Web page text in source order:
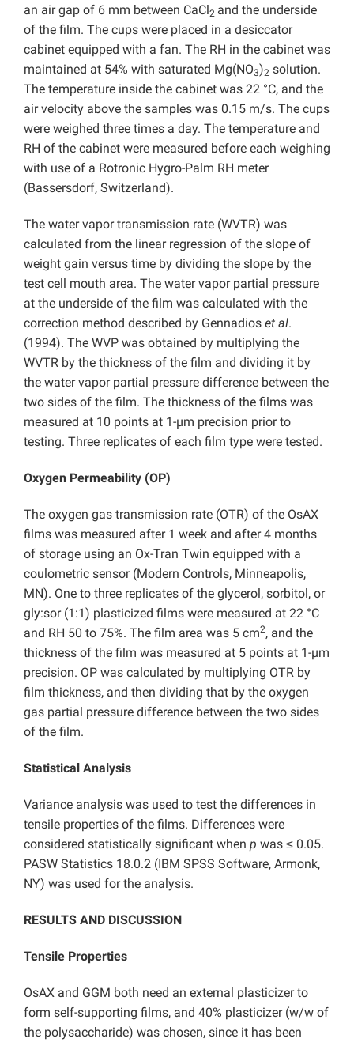
an air gap of 6 mm between CaCl2 and the underside
of the film. The cups were placed in a desiccator
cabinet equipped with a fan. The RH in the cabinet was
maintained at 54% with saturated Mg(NO3)2 solution.
The temperature inside the cabinet was 22 °C, and the
air velocity above the samples was 0.15 m/s. The cups
were weighed three times a day. The temperature and
RH of the cabinet were measured before each weighing
with use of a Rotronic Hygro-Palm RH meter
(Bassersdorf, Switzerland).
The water vapor transmission rate (WVTR) was
calculated from the linear regression of the slope of
weight gain versus time by dividing the slope by the
test cell mouth area. The water vapor partial pressure
at the underside of the film was calculated with the
correction method described by Gennadios et al.
(1994). The WVP was obtained by multiplying the
WVTR by the thickness of the film and dividing it by
the water vapor partial pressure difference between the
two sides of the film. The thickness of the films was
measured at 10 points at 1-µm precision prior to
testing. Three replicates of each film type were tested.
Oxygen Permeability (OP)
The oxygen gas transmission rate (OTR) of the OsAX
films was measured after 1 week and after 4 months
of storage using an Ox-Tran Twin equipped with a
coulometric sensor (Modern Controls, Minneapolis,
MN). One to three replicates of the glycerol, sorbitol, or
gly:sor (1:1) plasticized films were measured at 22 °C
and RH 50 to 75%. The film area was 5 cm2, and the
thickness of the film was measured at 5 points at 1-µm
precision. OP was calculated by multiplying OTR by
film thickness, and then dividing that by the oxygen
gas partial pressure difference between the two sides
of the film.
Statistical Analysis
Variance analysis was used to test the differences in
tensile properties of the films. Differences were
considered statistically significant when p was ≤ 0.05.
PASW Statistics 18.0.2 (IBM SPSS Software, Armonk,
NY) was used for the analysis.
RESULTS AND DISCUSSION
Tensile Properties
OsAX and GGM both need an external plasticizer to
form self-supporting films, and 40% plasticizer (w/w of
the polysaccharide) was chosen, since it has been